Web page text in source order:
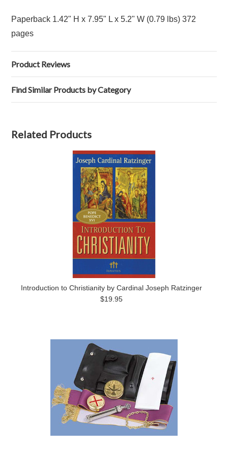
Paperback 1.42" H x 7.95" L x 5.2" W (0.79 lbs) 372
pages
Product Reviews
Find Similar Products by Category
Related Products
Introduction to Christianity by Cardinal Joseph Ratzinger
$19.95